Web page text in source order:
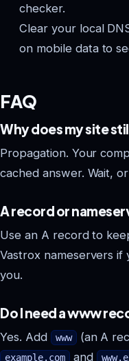
checker.
Clear your local
on mobile data to
FAQ
Why does my site
Propagation. Your
cached answer. Wait,
A record or
Use an A record to
Vastrox nameservers
you.
Do I need a www
Yes. Add www (an A
example.com and